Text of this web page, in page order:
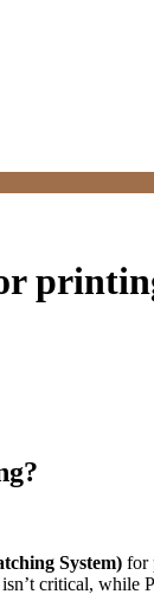
System) for
critical,